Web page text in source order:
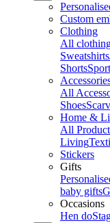
Custom
Clothing
All
Sweatshirts
Shorts
All
Shoes
Home &
All
Living
Stickers
Gifts
baby gifts
Occasions
Hen do